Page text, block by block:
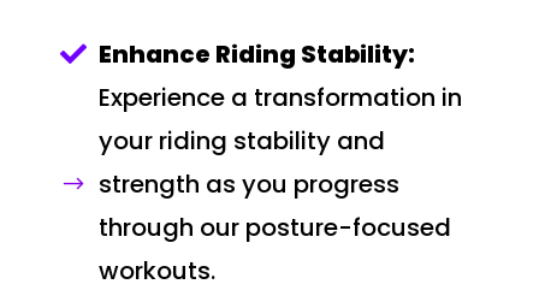
 Enhance Riding Stability:
$
Experience a transformation in
your riding stability and
strength as you progress
through our posture-focused
workouts.